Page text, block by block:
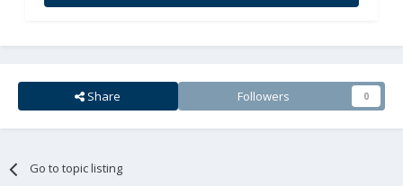
Share Followers 0
Go to topic listing